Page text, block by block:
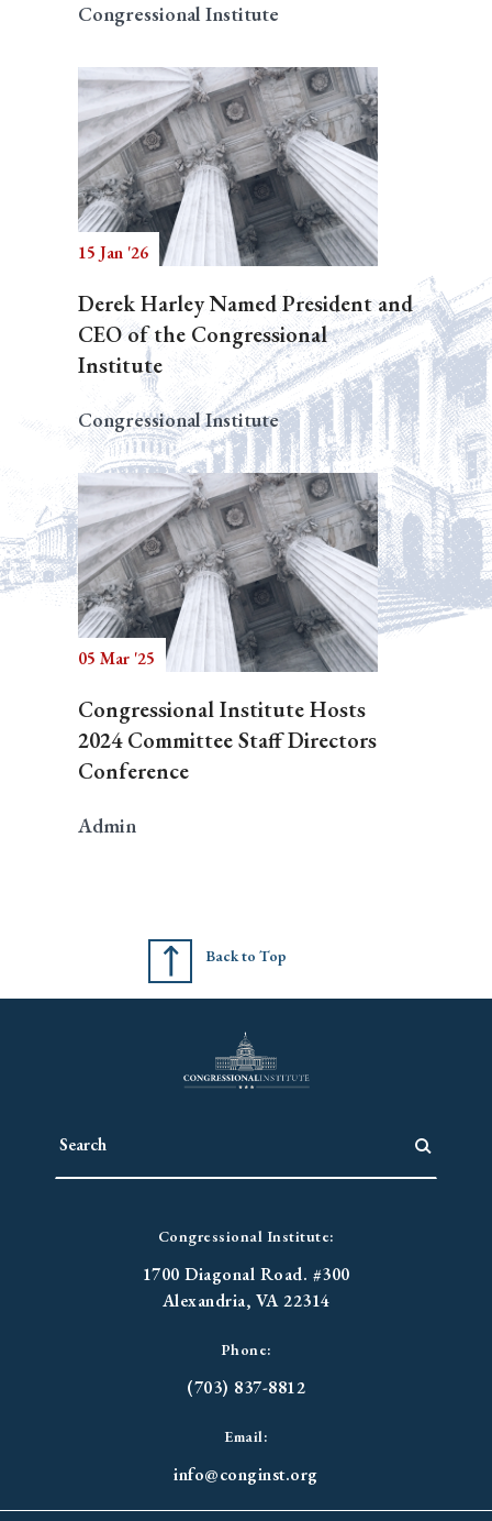
Congressional Institute
15 Jan '26
Derek Harley Named President and
CEO of the Congressional
Institute
Congressional Institute
05 Mar '25
Congressional Institute Hosts
2024 Committee Staff Directors
Conference
Admin
Back to Top
Congressional Institute:
1700 Diagonal Road. #300
Alexandria, VA 22314
Phone:
(703) 837-8812
Email:
info@conginst.org